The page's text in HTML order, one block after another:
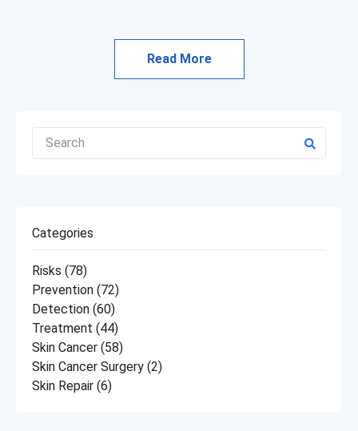
Read More
Categories
Risks (78)
Prevention (72)
Detection (60)
Treatment (44)
Skin Cancer (58)
Skin Cancer Surgery (2)
Skin Repair (6)